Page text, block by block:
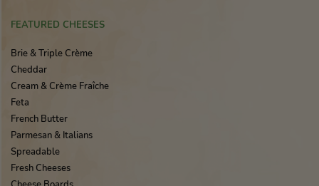
FEATURED CHEESES
Brie & Triple Crème
Cheddar
Cream & Crème Fraîche
Feta
French Butter
Parmesan & Italians
Spreadable
Fresh Cheeses